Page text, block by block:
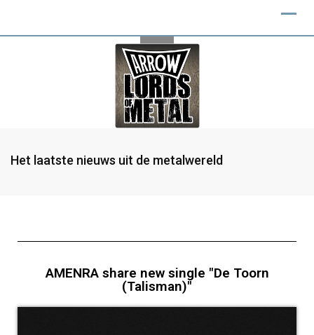
Het laatste nieuws uit de metalwereld
AMENRA share new single "De Toorn
(Talisman)"